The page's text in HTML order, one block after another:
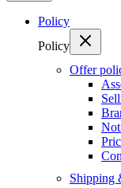
Policy
Policy
Offer
Shipping